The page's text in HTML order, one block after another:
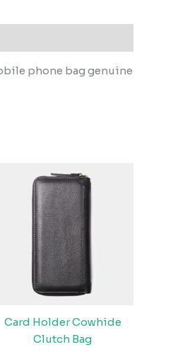
phone bag genuine
Card Holder Cowhide
Clutch Bag